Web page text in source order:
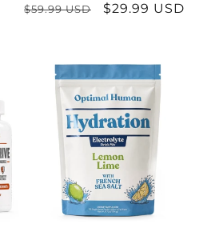
Regular
$59.99 USD
Sale
$29.99 USD